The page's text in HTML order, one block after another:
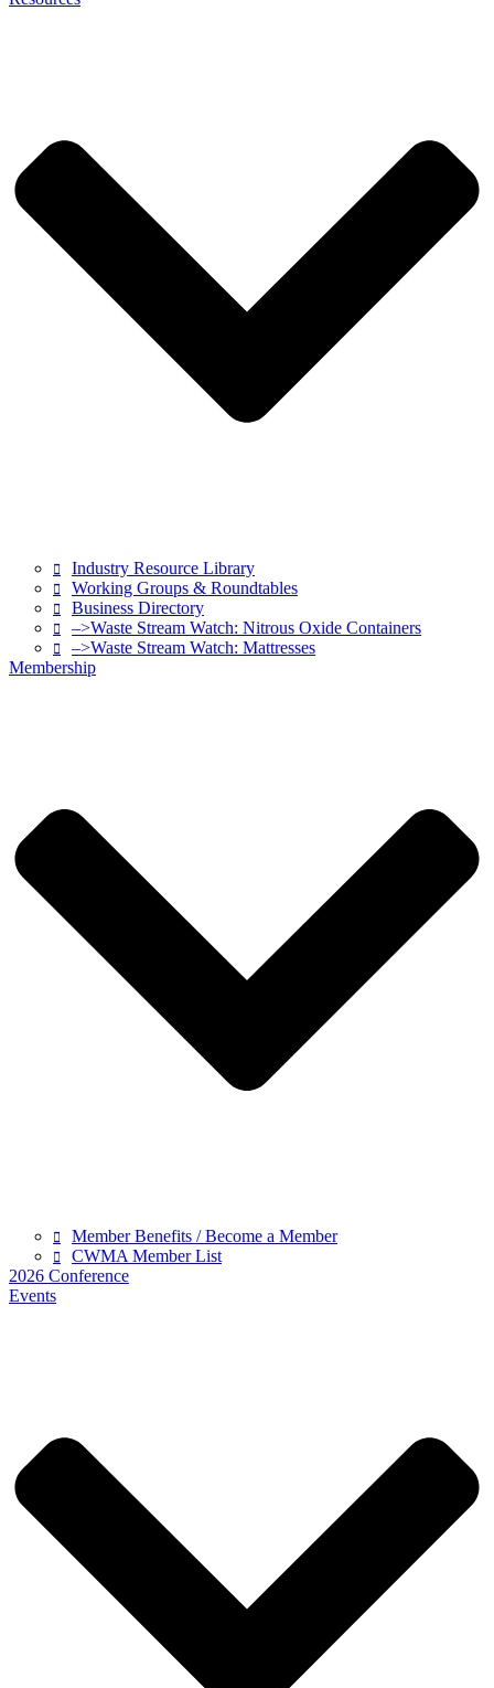
Industry Resource Library
Working Groups & Roundtables
Business Directory
–>Waste Stream Watch: Nitrous Oxide Containers
–>Waste Stream Watch: Mattresses
Membership
Member Benefits / Become a Member
CWMA Member List
2026 Conference
Events